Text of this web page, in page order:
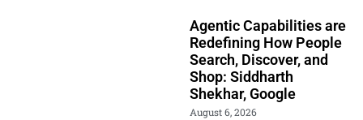
Agentic Capabilities are
Redefining How People
Search, Discover, and
Shop: Siddharth
Shekhar, Google
August 6, 2026